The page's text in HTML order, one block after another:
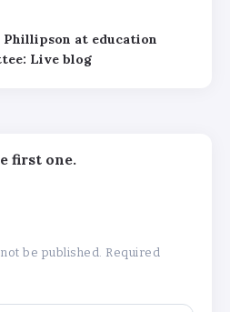
at education
Live blog
first one.
be published. Required